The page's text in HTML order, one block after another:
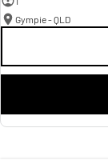
Gympie - QLD